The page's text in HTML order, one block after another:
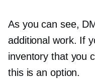
As you can see,
additional work. If
inventory that you
this is an option.